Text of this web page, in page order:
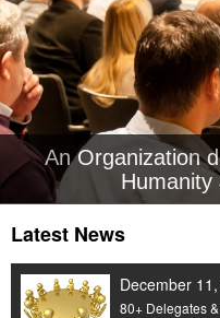
An Organization
Humanity
Latest News
December
80+ Delegates